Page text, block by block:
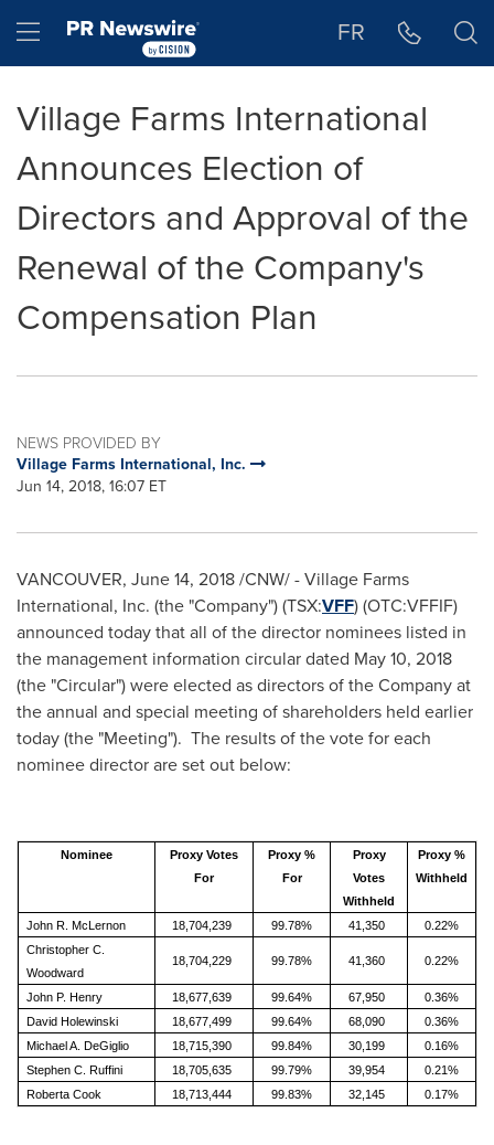
Hamburger menu FR
Village Farms International
Announces Election of
Directors and Approval of the
Renewal of the Company's
Compensation Plan
NEWS PROVIDED BY
Village Farms International, Inc.
Jun 14, 2018, 16:07 ET
VANCOUVER, June 14, 2018/CNW/ - Village Farms
International, Inc. (the "Company") (TSX:VFF) (OTC:VFFIF)
announced today that all of the director nominees listed in
the management information circular dated May 10, 2018
(the "Circular") were elected as directors of the Company at
the annual and special meeting of shareholders held earlier
today (the "Meeting"). The results of the vote for each
nominee director are set out below:
Nominee
Proxy Votes
For
Proxy %
For
Proxy
Votes
Withheld
Proxy %
Withheld
John R. McLernon 18,704,239 99.78% 41,350
0.22%
Christopher C.
Woodward
18,704,229 99.78% 41,360 0.22%
John P. Henry 18,677,639 99.64% 67,950
0.36%
David Holewinski
18,677,499 99.64% 68,090
0.36%
Michael A. DeGiglio
18,715,390 99.84% 30,199
0.16%
Stephen C. Ruffini
18,705,635 99.79% 39,954
0.21%
Roberta Cook
18,713,444 99.83% 32,145 0.17%